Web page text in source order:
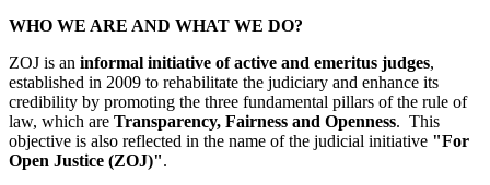
WHO WE ARE AND WHAT WE DO?
ZOJ is an informal initiative of active and emeritus judges,
established in 2009 to rehabilitate the judiciary and enhance its
credibility by promoting the three fundamental pillars of the rule of
law, which are Transparency, Fairness and Openness. This
objective is also reflected in the name of the judicial initiative "For
Open Justice (ZOJ)".